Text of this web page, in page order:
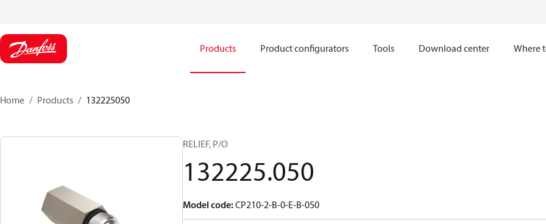
Products Product configurators Tools Download center Where
Home Products 132225050
RELIEF, P/O
132225.050
Model code:CP210-2-B-0-E-B-050